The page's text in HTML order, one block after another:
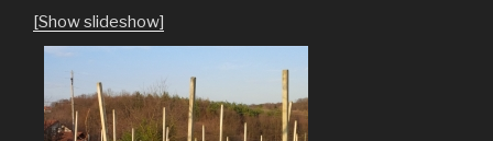
[Show slideshow]